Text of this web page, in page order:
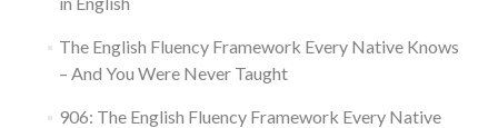
The English Fluency Framework Every Native Knows
– And You Were Never Taught
906: The English Fluency Framework Every Native